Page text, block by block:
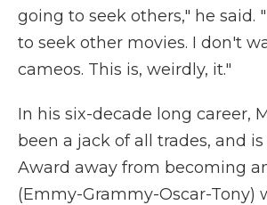
going to seek others," he said.
to seek other movies. I don't
cameos. This is, weirdly, it."
In his six-decade long career,
been a jack of all trades, and
Award away from becoming
(Emmy-Grammy-Oscar-Tony)